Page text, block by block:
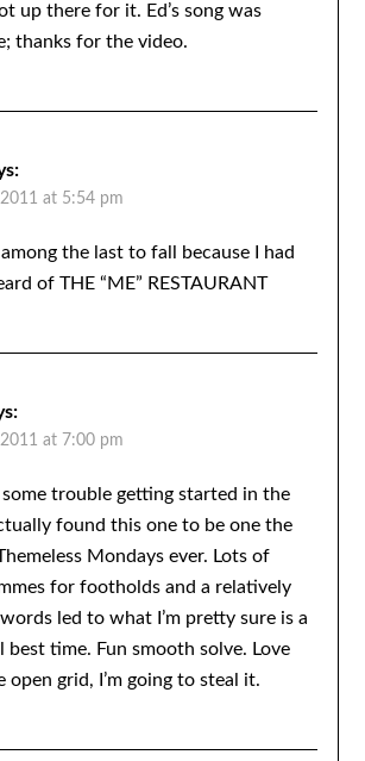
up there for it. Ed’s song was
thanks for the video.
at 5:54 pm
the last to fall because I had
of THE “ME” RESTAURANT
at 7:00 pm
some trouble getting started in the
found this one to be one the
Mondays ever. Lots of
for footholds and a relatively
led to what I’m pretty sure is a
best time. Fun smooth solve. Love
open grid, I’m going to steal it.